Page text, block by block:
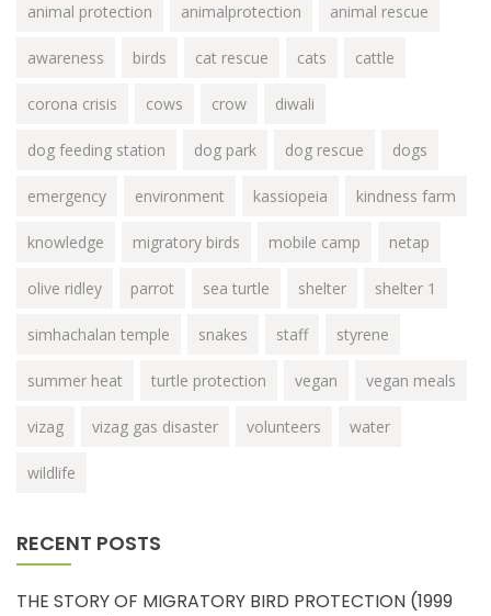
animal protection animalprotection animal rescue
awareness birds cat rescue cats cattle
corona crisis cows crow diwali
dog feeding station dog park dog rescue dogs
emergency environment kassiopeia kindness farm
knowledge migratory birds mobile camp netap
olive ridley parrot sea turtle shelter shelter 1
simhachalan temple snakes staff styrene
summer heat turtle protection vegan vegan meals
vizag vizag gas disaster volunteers water
wildlife
RECENT POSTS
THE STORY OF MIGRATORY BIRD PROTECTION (1999